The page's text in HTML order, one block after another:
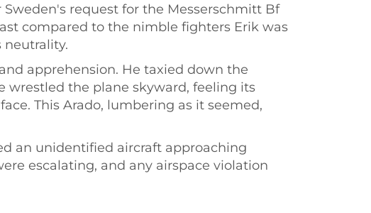
request for the Messerschmitt Bf
compared to the nimble fighters Erik was
neutrality.
apprehension. He taxied down the
wrestled the plane skyward, feeling its
This Arado, lumbering as it seemed,
an unidentified aircraft approaching
escalating, and any airspace violation